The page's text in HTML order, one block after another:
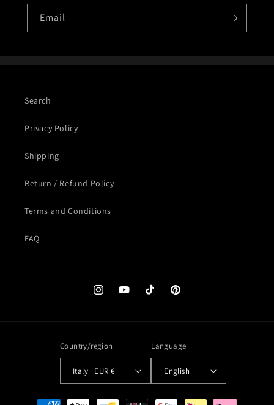
Email
Search
Privacy Policy
Shipping
Return / Refund Policy
Terms and Conditions
FAQ
InstagramYouTubeTikTok Pinterest
Country/region
Italy | EUR €
Language
English
Payment